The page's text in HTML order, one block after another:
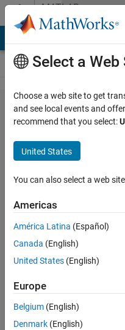
Skip to contentMATLAB
Answers
List of
microcontrollers
supported by
Navigation
toolbox and
sensor fusion
and tracking
toolbox?
C S
10 Jun
2024
1 Answer
Select a Web
Choose a web site to get
and see local events and
recommend that you select:
United States
You can also select a web
Americas
América Latina (Español)
Canada (English)
United States (English)
Europe
Belgium (English)
Denmark (English)